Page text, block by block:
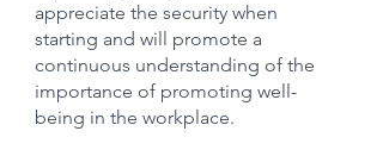
appreciate the security when
starting and will promote a
continuous understanding of the
importance of promoting well-
being in the workplace.